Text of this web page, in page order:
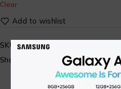
Clear
SKU:
ST-VI-MBL- 06
Share: